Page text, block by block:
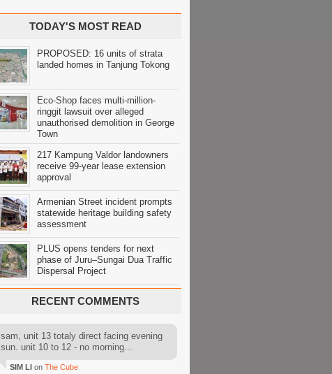
TODAY'S MOST READ
PROPOSED: 16 units of strata
landed homes in Tanjung Tokong
Eco-Shop faces multi-million-
ringgit lawsuit over alleged
unauthorised demolition in George
Town
217 Kampung Valdor landowners
receive 99-year lease extension
approval
Armenian Street incident prompts
statewide heritage building safety
assessment
PLUS opens tenders for next
phase of Juru–Sungai Dua Traffic
Dispersal Project
RECENT COMMENTS
sam, unit 13 totaly direct facing evening
sun. unit 10 to 12 - no morning...
SIM LI on The Cube